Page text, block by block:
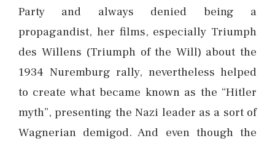
Party and always denied being a
propagandist, her films, especially Triumph
des Willens (Triumph of the Will) about the
1934 Nuremburg rally, nevertheless helped
to create what became known as the “Hitler
myth”, presenting the Nazi leader as a sort of
Wagnerian demigod. And even though the